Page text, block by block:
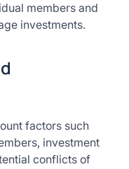
members and
investments.
factors such
investment
conflicts of